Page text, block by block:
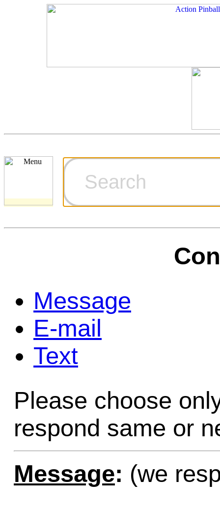
Games for
Technical
Game
Home Page
Contact Us
Message
E-mail
Text
Please choose
respond same or
Message: (we